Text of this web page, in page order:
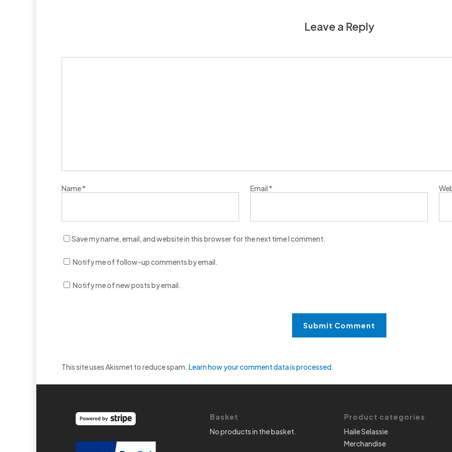
Leave a Reply
Name* Email*
Save my name, email, and website in this browser for the next time I comment.
Notify me of follow-up comments by email.
Notify me of new posts by email.
This site uses Akismet to reduce spam. Learn how your comment data is processed.
Basket
No products in the basket.
Product categories
Haile Selassie
Merchandise